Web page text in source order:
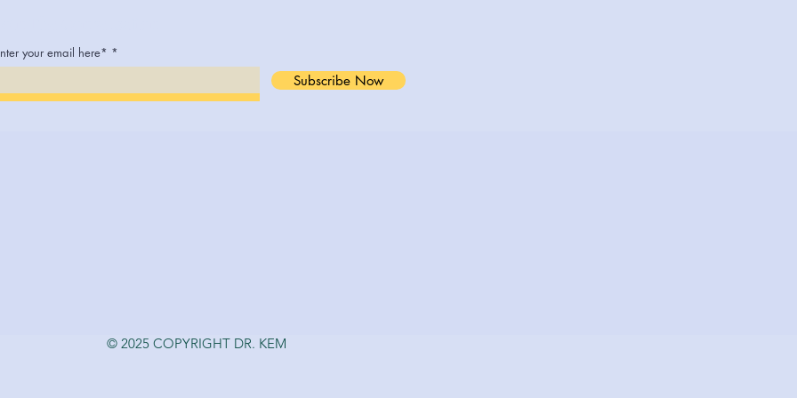
your email here*
Subscribe Now
© 2025 COPYRIGHT DR. KEM